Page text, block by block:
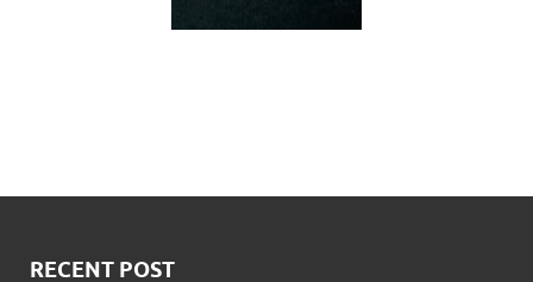
RECENT POST